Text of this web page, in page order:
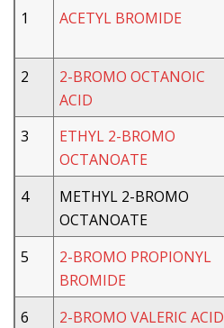
1 ACETYL BROMIDE
2
2-BROMO OCTANOIC
ACID
3
ETHYL 2-BROMO
OCTANOATE
4
METHYL 2-BROMO
OCTANOATE
5
2-BROMO PROPIONYL
BROMIDE
6
2-BROMO VALERIC ACID